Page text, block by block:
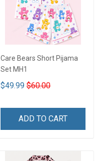
Care Bears Short Pijama
Set MH1
$49.99 $60.00
ADD TO CART